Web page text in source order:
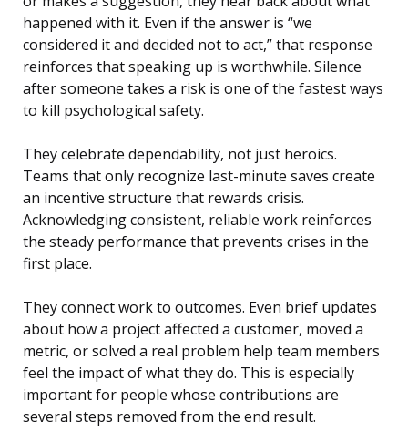
happened with it. Even if the answer is “we
considered it and decided not to act,” that response
reinforces that speaking up is worthwhile. Silence
after someone takes a risk is one of the fastest ways
to kill psychological safety.
They celebrate dependability, not just heroics.
Teams that only recognize last-minute saves create
an incentive structure that rewards crisis.
Acknowledging consistent, reliable work reinforces
the steady performance that prevents crises in the
first place.
They connect work to outcomes. Even brief updates
about how a project affected a customer, moved a
metric, or solved a real problem help team members
feel the impact of what they do. This is especially
important for people whose contributions are
several steps removed from the end result.